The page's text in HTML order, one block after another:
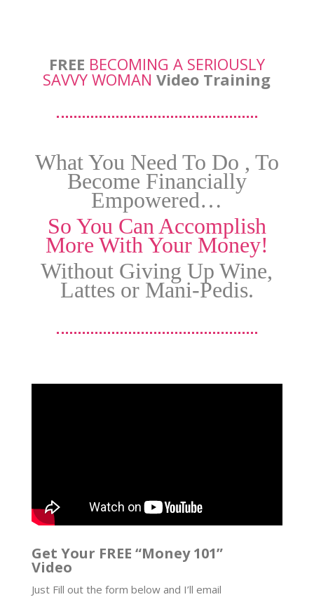
FREE BECOMING A SERIOUSLY
SAVVY WOMAN Video Training
What You Need To Do , To
Become Financially
Empowered…
So You Can Accomplish
More With Your Money!
Without Giving Up Wine,
Lattes or Mani-Pedis.
Get Your FREE “Money 101”
Video
Just Fill out the form below and I’ll email